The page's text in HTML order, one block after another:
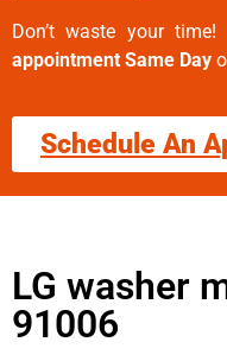
Don’t waste your
appointment Same Day
Schedule An
LG washer
91006